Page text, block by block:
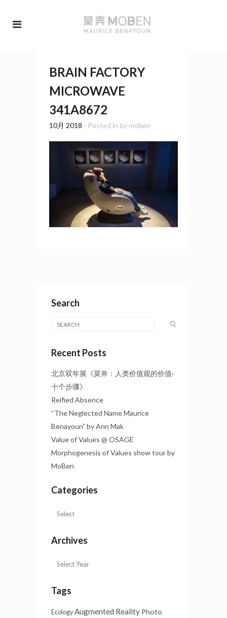
BRAIN FACTORY
MICROWAVE
341A8672
10月 2018 - Posted in by moben
Search
Recent Posts
北京双年展《莫奔：人类价值观的价值·
十个步骤》
Reified Absence
“The Neglected Name Maurice
Benayoun” by Ann Mak
Value of Values @ OSAGE
Morphogenesis of Values show tour by
MoBen
Categories
Archives
Tags
Ecology Augmented Reality Photo